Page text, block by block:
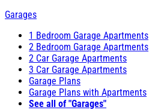
Garages
1 Bedroom Garage Apartments
2 Bedroom Garage Apartments
2 Car Garage Apartments
3 Car Garage Apartments
Garage Plans
Garage Plans with Apartments
See all of "Garages"